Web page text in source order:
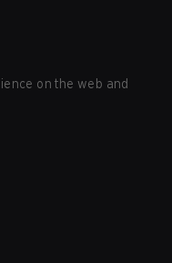
on the web and